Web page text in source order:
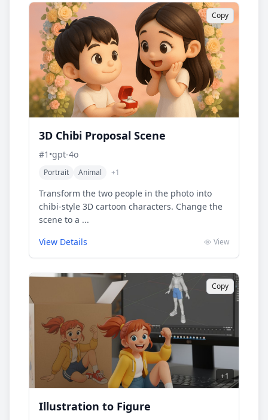
Copy
3D Chibi Proposal Scene
#1 •gpt-4o
Portrait Animal +1
Transform the two people in the photo into
chibi-style 3D cartoon characters. Change the
scene to a ...
View Details
View
Copy
+1
Illustration to Figure